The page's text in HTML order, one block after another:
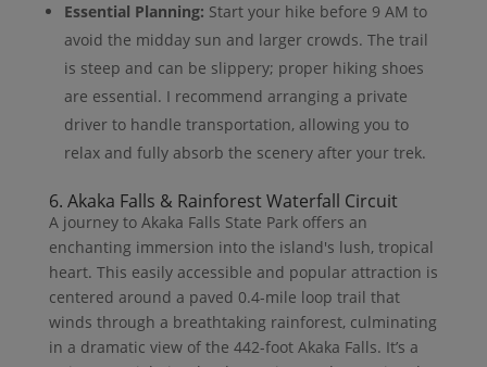
Essential Planning: Start your hike before 9 AM to
avoid the midday sun and larger crowds. The trail
is steep and can be slippery; proper hiking shoes
are essential. I recommend arranging a private
driver to handle transportation, allowing you to
relax and fully absorb the scenery after your trek.
6. Akaka Falls & Rainforest Waterfall Circuit
A journey to Akaka Falls State Park offers an
enchanting immersion into the island's lush, tropical
heart. This easily accessible and popular attraction is
centered around a paved 0.4-mile loop trail that
winds through a breathtaking rainforest, culminating
in a dramatic view of the 442-foot Akaka Falls. It’s a